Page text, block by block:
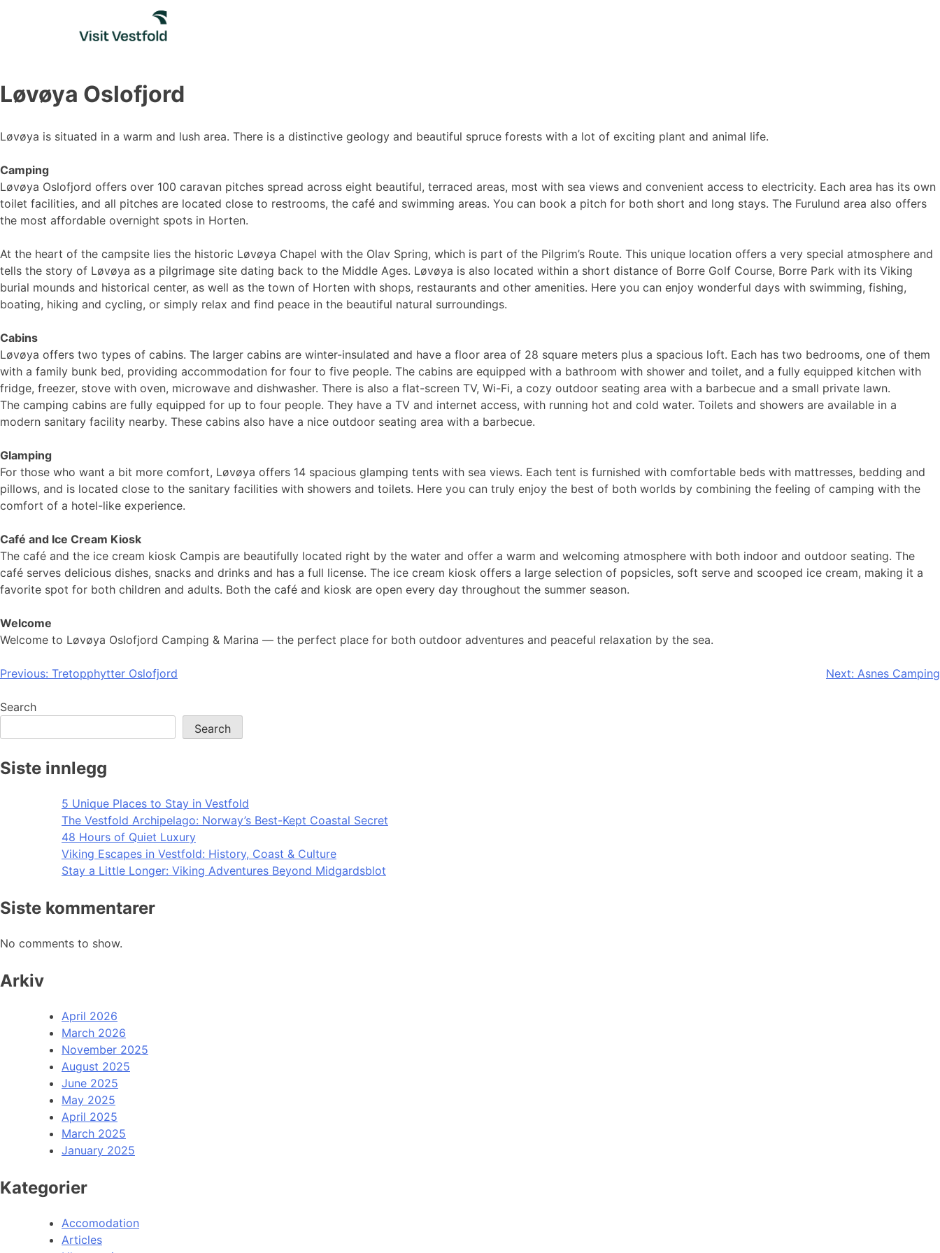
Løvøya Oslofjord
Løvøya is situated in a warm and lush area. There is a distinctive geology and beautiful spruce forests with a lot of exciting plant and animal life.
Camping
Løvøya Oslofjord offers over 100 caravan pitches spread across eight beautiful, terraced areas, most with sea views and convenient access to electricity. Each area has its own
toilet facilities, and all pitches are located close to restrooms, the café and swimming areas. You can book a pitch for both short and long stays. The Furulund area also offers
the most affordable overnight spots in Horten.
At the heart of the campsite lies the historic Løvøya Chapel with the Olav Spring, which is part of the Pilgrim’s Route. This unique location offers a very special atmosphere and
tells the story of Løvøya as a pilgrimage site dating back to the Middle Ages. Løvøya is also located within a short distance of Borre Golf Course, Borre Park with its Viking
burial mounds and historical center, as well as the town of Horten with shops, restaurants and other amenities. Here you can enjoy wonderful days with swimming, fishing,
boating, hiking and cycling, or simply relax and find peace in the beautiful natural surroundings.
Cabins
Løvøya offers two types of cabins. The larger cabins are winter-insulated and have a floor area of 28 square meters plus a spacious loft. Each has two bedrooms, one of them
with a family bunk bed, providing accommodation for four to five people. The cabins are equipped with a bathroom with shower and toilet, and a fully equipped kitchen with
fridge, freezer, stove with oven, microwave and dishwasher. There is also a flat-screen TV, Wi-Fi, a cozy outdoor seating area with a barbecue and a small private lawn.
The camping cabins are fully equipped for up to four people. They have a TV and internet access, with running hot and cold water. Toilets and showers are available in a
modern sanitary facility nearby. These cabins also have a nice outdoor seating area with a barbecue.
Glamping
For those who want a bit more comfort, Løvøya offers 14 spacious glamping tents with sea views. Each tent is furnished with comfortable beds with mattresses, bedding and
pillows, and is located close to the sanitary facilities with showers and toilets. Here you can truly enjoy the best of both worlds by combining the feeling of camping with the
comfort of a hotel-like experience.
Café and Ice Cream Kiosk
The café and the ice cream kiosk Campis are beautifully located right by the water and offer a warm and welcoming atmosphere with both indoor and outdoor seating. The
café serves delicious dishes, snacks and drinks and has a full license. The ice cream kiosk offers a large selection of popsicles, soft serve and scooped ice cream, making it a
favorite spot for both children and adults. Both the café and kiosk are open every day throughout the summer season.
Welcome
Welcome to Løvøya Oslofjord Camping & Marina — the perfect place for both outdoor adventures and peaceful relaxation by the sea.
Post
navigation
Previous: Tretopphytter Oslofjord Next: Asnes Camping
Search
Search
Siste innlegg
5 Unique Places to Stay in Vestfold
The Vestfold Archipelago: Norway’s Best-Kept Coastal Secret
48 Hours of Quiet Luxury
Viking Escapes in Vestfold: History, Coast & Culture
Stay a Little Longer: Viking Adventures Beyond Midgardsblot
Siste kommentarer
No comments to show.
Arkiv
April 2026
March 2026
November 2025
August 2025
June 2025
May 2025
April 2025
March 2025
January 2025
Kategorier
Accomodation
Articles